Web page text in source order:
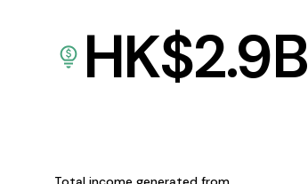
HK$2.9B